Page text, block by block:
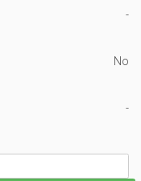
-
No
-